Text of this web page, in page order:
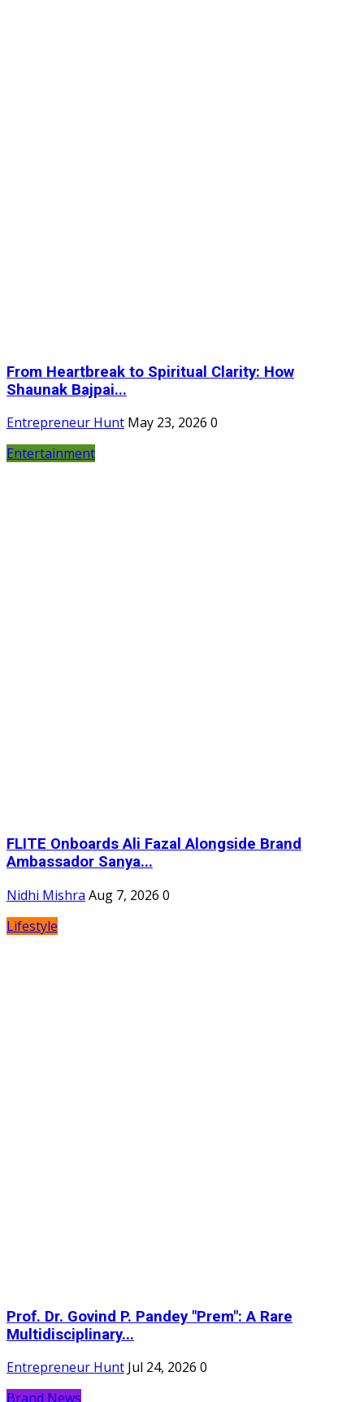
From Heartbreak to Spiritual Clarity: How
Shaunak Bajpai...
Entrepreneur Hunt May 23, 2026 0
Entertainment
FLITE Onboards Ali Fazal Alongside Brand
Ambassador Sanya...
Nidhi Mishra Aug 7, 2026 0
Lifestyle
Prof. Dr. Govind P. Pandey "Prem": A Rare
Multidisciplinary...
Entrepreneur Hunt Jul 24, 2026 0
Brand News